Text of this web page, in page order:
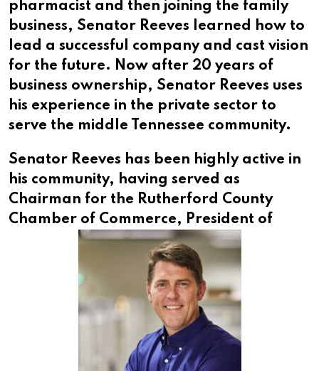
pharmacist and then joining the family
business, Senator Reeves learned how to
lead a successful company and cast vision
for the future. Now after 20 years of
business ownership, Senator Reeves uses
his experience in the private sector to
serve the middle Tennessee community.
Senator Reeves has been highly active in
his community, having served as
Chairman for the Rutherford County
Chamber of Commerce, President of